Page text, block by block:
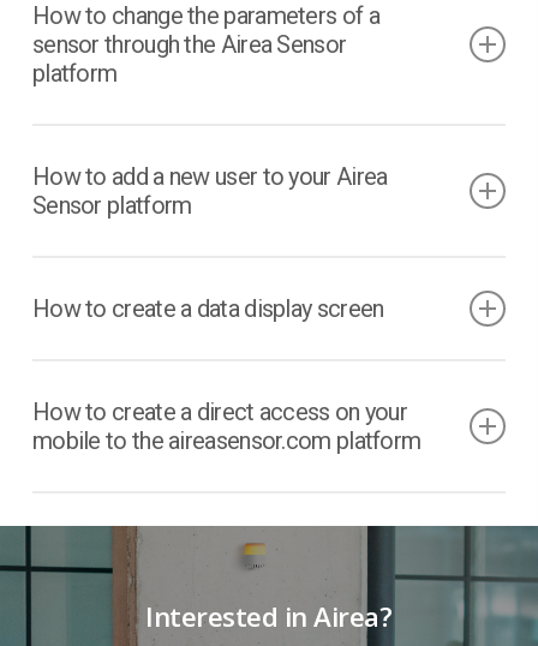
How to change the parameters of a
sensor through the Airea Sensor
platform
How to add a new user to your Airea
Sensor platform
How to create a data display screen
How to create a direct access on your
mobile to the aireasensor.com platform
Interested in Airea?